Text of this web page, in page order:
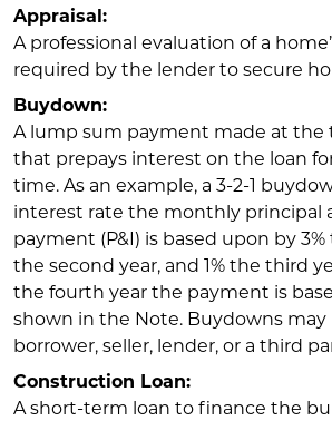
Appraisal:
A professional evaluation of a
required by the lender to secure
Buydown:
A lump sum payment made at the
that prepays interest on the loan
time. As an example, a 3-2-1
interest rate the monthly principal
payment (P&I) is based upon by 3%
the second year, and 1% the third
the fourth year the payment is
shown in the Note. Buydowns may
borrower, seller, lender, or a third
Construction Loan:
A short-term loan to finance the